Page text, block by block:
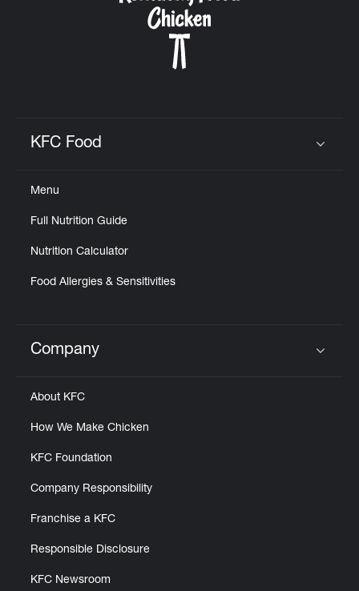
KFC Food
Menu
Full Nutrition Guide
Nutrition Calculator
Food Allergies & Sensitivities
Click to expand or collapse content
Company
About KFC
How We Make Chicken
KFC Foundation
Company Responsibility
Franchise a KFC
Responsible Disclosure
KFC Newsroom